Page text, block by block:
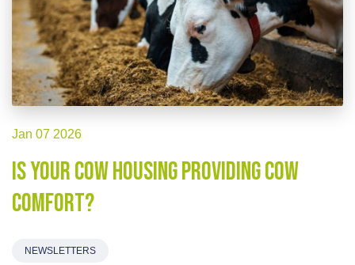
Jan 07 2026
Is your cow housing providing cow
comfort?
NEWSLETTERS